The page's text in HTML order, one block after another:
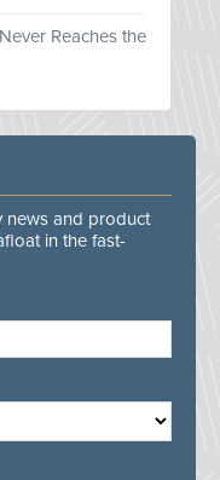
Reaches the
news and product
in the fast-